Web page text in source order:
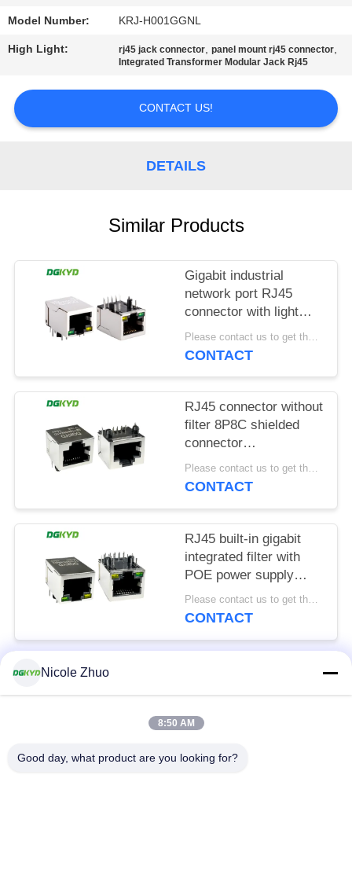
A QUOTE
SITEMAP
Model Number: KRJ-H001GGNL
High Light: rj45 jack connector,panel mount rj45 connector,
Integrated Transformer Modular Jack Rj45
CONTACT US!
DETAILS
Similar Products
Gigabit industrial
network port RJ45
connector with light
strip shielding TAB
DOWN
Please contact us to get the latest price. MOQ:1 piece
CONTACT
RJ45 connector without
filter 8P8C shielded
connector
DGKYD561188GWA1DY128
Please contact us to get the latest price. MOQ:1 piece
CONTACT
RJ45 built-in gigabit
integrated filter with
POE power supply
8P10C
DGKYD111Q334AB2A1DP
Please contact us to get the latest price. MOQ:1 piece
CONTACT
Popular Categories
Connector
Connector
Nicole Zhuo
8:50 AM
Good day, what product are you looking for?